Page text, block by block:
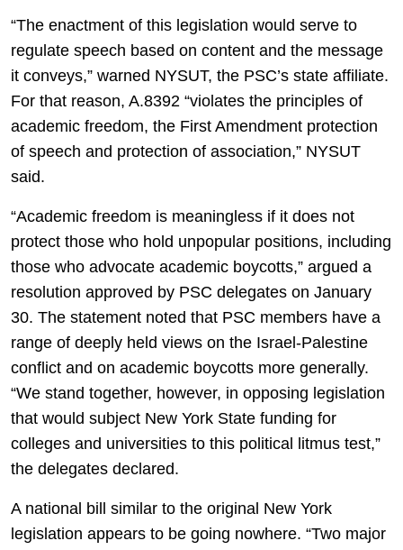
“The enactment of this legislation would serve to
regulate speech based on content and the message
it conveys,” warned NYSUT, the PSC’s state affiliate.
For that reason, A.8392 “violates the principles of
academic freedom, the First Amendment protection
of speech and protection of association,” NYSUT
said.
“Academic freedom is meaningless if it does not
protect those who hold unpopular positions, including
those who advocate academic boycotts,” argued a
resolution approved by PSC delegates on January
30. The statement noted that PSC members have a
range of deeply held views on the Israel-Palestine
conflict and on academic boycotts more generally.
“We stand together, however, in opposing legislation
that would subject New York State funding for
colleges and universities to this political litmus test,”
the delegates declared.
A national bill similar to the original New York
legislation appears to be going nowhere. “Two major